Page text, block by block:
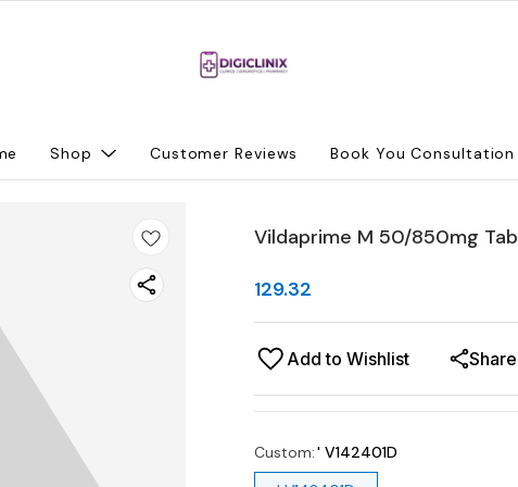
Shop Customer Reviews Book You Consultation
Vildaprime M 50/850mg Tab
129.32
Add to Wishlist Share
Custom:' V142401D